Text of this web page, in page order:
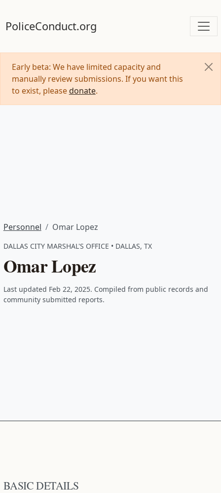
PoliceConduct.org
Early beta: We have limited capacity and
manually review submissions. If you want this
to exist, please donate.
Personnel Omar Lopez
DALLAS CITY MARSHAL'S OFFICE • DALLAS, TX
Omar Lopez
Last updated Feb 22, 2025. Compiled from public records and
community submitted reports.
BASIC DETAILS